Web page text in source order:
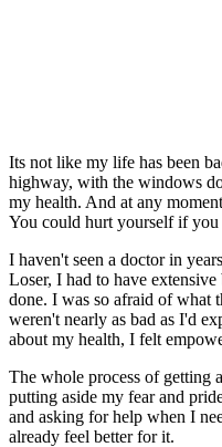
Its not like my life has been
highway, with the windows
my health. And at any
You could hurt yourself if you
I haven't seen a doctor in
Loser, I had to have
done. I was so afraid of what
weren't nearly as bad as I'd
about my health, I felt
The whole process of getting
putting aside my fear and
and asking for help when I
already feel better for it.